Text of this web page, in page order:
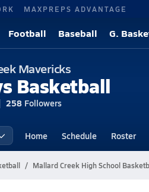
MAXPREPS ADVANTAGE
Football Baseball G.
Mavericks
Basketball
258 Followers
Home Schedule Roster
Mallard Creek High School